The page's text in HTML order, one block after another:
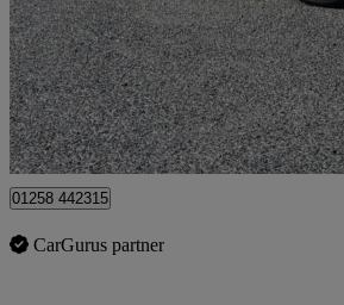
£14,500
Dorchester
01258 442315
CarGurus partner